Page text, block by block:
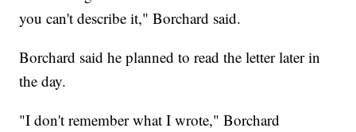
you can't describe it," Borchard said.
Borchard said he planned to read the letter later in
the day.
"I don't remember what I wrote," Borchard